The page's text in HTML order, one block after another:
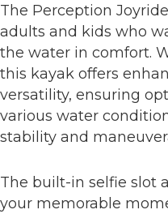
The Perception
adults and kids who
the water in comfort.
this kayak offers
versatility, ensuring
various water
stability and
The built-in selfie slot
your memorable